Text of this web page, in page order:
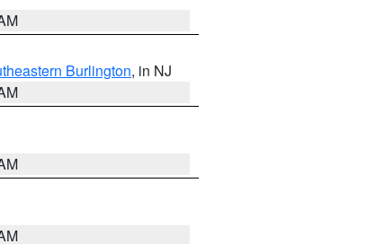
Burlington, in NJ